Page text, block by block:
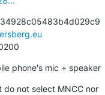
phone's mic + speaker
not select MNCC nor